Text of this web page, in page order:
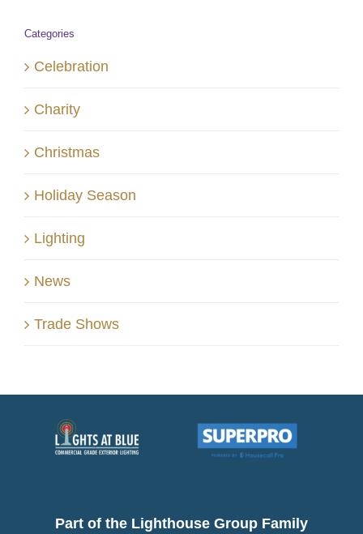
Categories
Celebration
Charity
Christmas
Holiday Season
Lighting
News
Trade Shows
Part of the Lighthouse Group Family